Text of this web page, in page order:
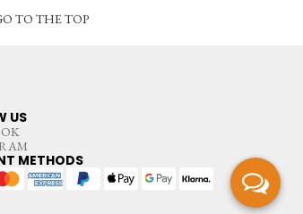
TO THE TOP
US
METHODS